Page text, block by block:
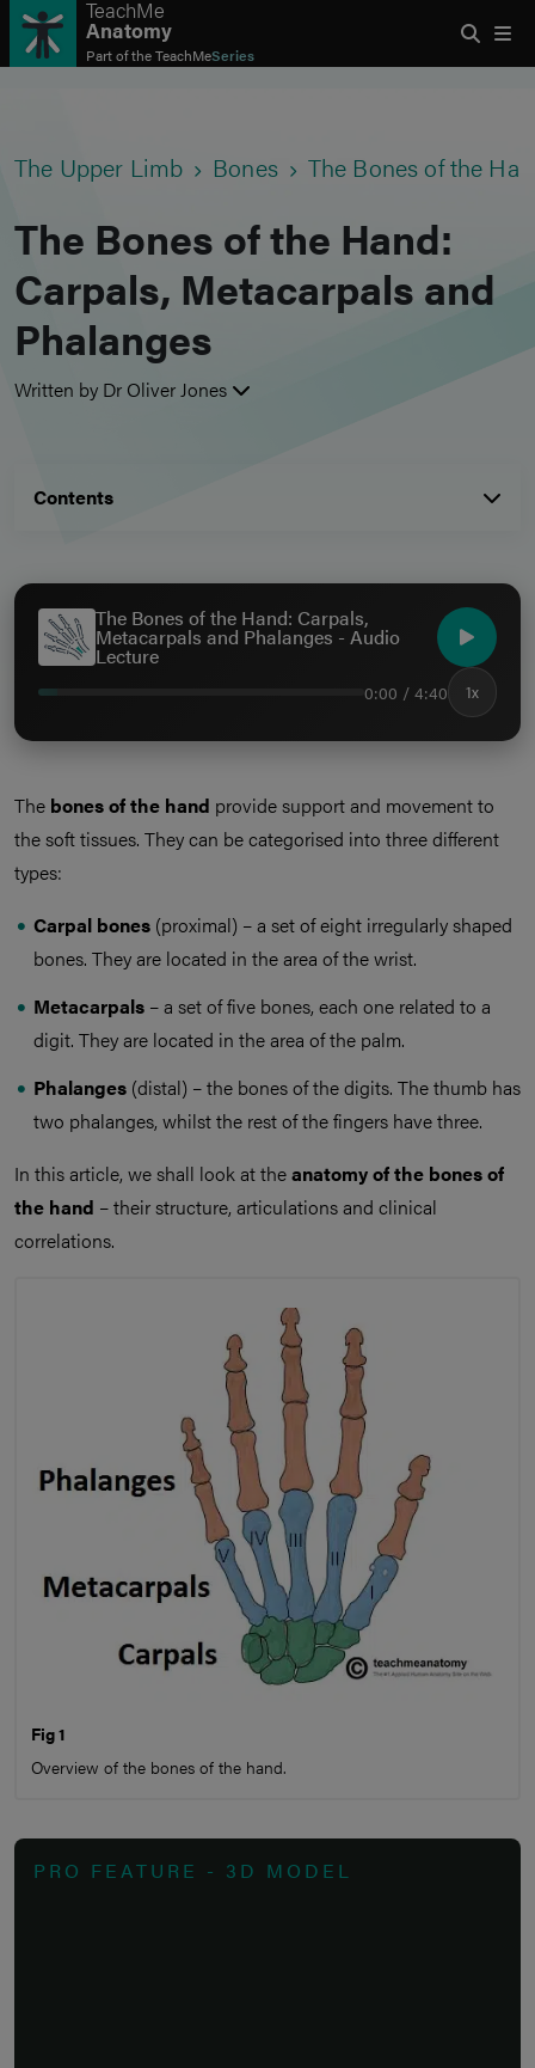
TeachMe
Anatomy
Part of theTeachMeSeries
The Upper Limb Bones The Bones of the
The Bones of the Hand:
Carpals, Metacarpals and
Phalanges
Written by Dr Oliver Jones
Contents
The Bones of the Hand: Carpals,
Metacarpals and Phalanges - Audio
Lecture
0:00 / 4:40 1x
The bones of the hand provide support and movement to
the soft tissues. They can be categorised into three different
types:
Carpal bones (proximal) – a set of eight irregularly shaped
bones. They are located in the area of the wrist.
Metacarpals – a set of five bones, each one related to a
digit. They are located in the area of the palm.
Phalanges (distal) – the bones of the digits. The thumb has
two phalanges, whilst the rest of the fingers have three.
In this article, we shall look at theanatomy of the bones of
the hand – their structure, articulations and clinical
correlations.
Fig 1
Overview of the bones of the hand.
PRO FEATURE - 3D MODEL